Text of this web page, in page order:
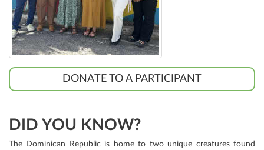
DONATE TO A PARTICIPANT
DID YOU KNOW?
The Dominican Republic is home to two unique creatures found